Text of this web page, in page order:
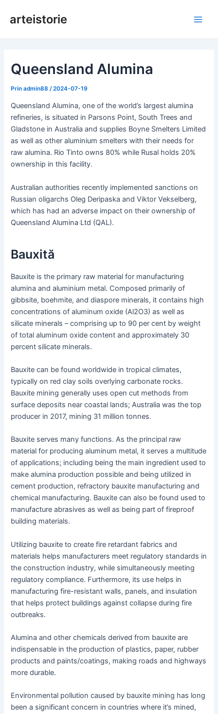
arteistorie
Queensland Alumina
Prinadmin88 /2024-07-19
Queensland Alumina, one of the world’s largest alumina
refineries, is situated in Parsons Point, South Trees and
Gladstone in Australia and supplies Boyne Smelters Limited
as well as other aluminium smelters with their needs for
raw alumina. Rio Tinto owns 80% while Rusal holds 20%
ownership in this facility.
Australian authorities recently implemented sanctions on
Russian oligarchs Oleg Deripaska and Viktor Vekselberg,
which has had an adverse impact on their ownership of
Queensland Alumina Ltd (QAL).
Bauxită
Bauxite is the primary raw material for manufacturing
alumina and aluminium metal. Composed primarily of
gibbsite, boehmite, and diaspore minerals, it contains high
concentrations of aluminum oxide (Al2O3) as well as
silicate minerals – comprising up to 90 per cent by weight
of total aluminum oxide content and approximately 30
percent silicate minerals.
Bauxite can be found worldwide in tropical climates,
typically on red clay soils overlying carbonate rocks.
Bauxite mining generally uses open cut methods from
surface deposits near coastal lands; Australia was the top
producer in 2017, mining 31 million tonnes.
Bauxite serves many functions. As the principal raw
material for producing aluminum metal, it serves a multitude
of applications; including being the main ingredient used to
make alumina production possible and being utilized in
cement production, refractory bauxite manufacturing and
chemical manufacturing. Bauxite can also be found used to
manufacture abrasives as well as being part of fireproof
building materials.
Utilizing bauxite to create fire retardant fabrics and
materials helps manufacturers meet regulatory standards in
the construction industry, while simultaneously meeting
regulatory compliance. Furthermore, its use helps in
manufacturing fire-resistant walls, panels, and insulation
that helps protect buildings against collapse during fire
outbreaks.
Alumina and other chemicals derived from bauxite are
indispensable in the production of plastics, paper, rubber
products and paints/coatings, making roads and highways
more durable.
Environmental pollution caused by bauxite mining has long
been a significant concern in countries where it’s mined,